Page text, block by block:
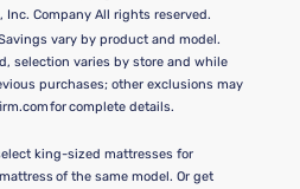
Inc. Company All rights reserved.
vary by product and model.
selection varies by store and while
purchases; other exclusions may
for complete details.
king-sized mattresses for
of the same model. Or get